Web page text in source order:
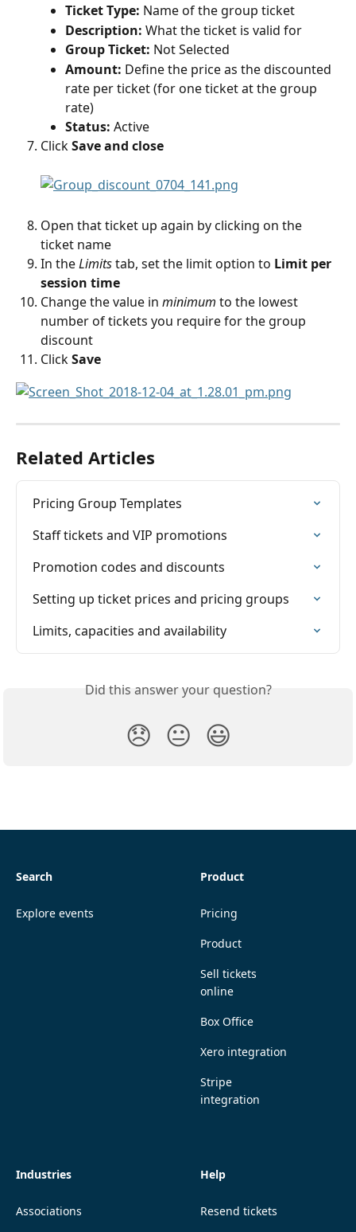
Ticket Type: Name of the group ticket
Description: What the ticket is valid for
Group Ticket: Not Selected
Amount: Define the price as the discounted
rate per ticket (for one ticket at the group
rate)
Status: Active
Click Save and close
Open that ticket up again by clicking on the
ticket name
In the Limits tab, set the limit option to Limit per
session time
Change the value in minimum to the lowest
number of tickets you require for the group
discount
Click Save
Related Articles
Pricing Group Templates
Staff tickets and VIP promotions
Promotion codes and discounts
Setting up ticket prices and pricing groups
Limits, capacities and ​availability
Did this answer your question?
😞 😐 😃
Search
Explore events
Product
Pricing
Product
Sell tickets
online
Box Office
Xero integration
Stripe
integration
Industries
Associations
Help
Resend tickets